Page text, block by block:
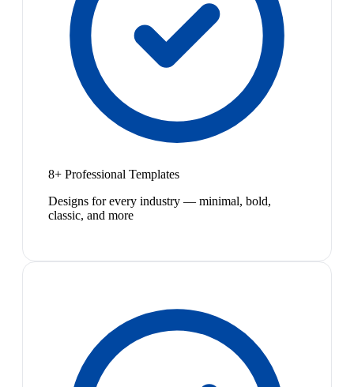
8+ Professional Templates
Designs for every industry — minimal, bold,
classic, and more